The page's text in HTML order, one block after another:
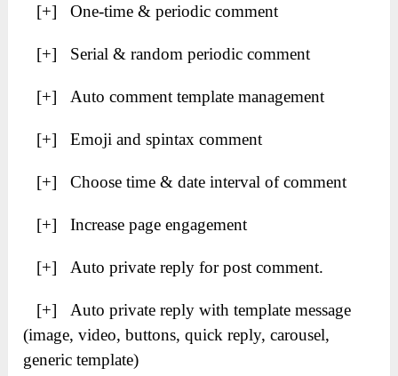
[+] One-time & periodic comment
[+] Serial & random periodic comment
[+] Auto comment template management
[+] Emoji and spintax comment
[+] Choose time & date interval of comment
[+] Increase page engagement
[+] Auto private reply for post comment.
[+] Auto private reply with template message
(image, video, buttons, quick reply, carousel,
generic template)